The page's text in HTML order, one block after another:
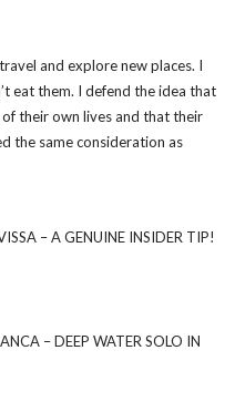
and explore new places. I
eat them. I defend the idea that
their own lives and that their
the same consideration as
– A GENUINE INSIDER TIP!
– DEEP WATER SOLO IN